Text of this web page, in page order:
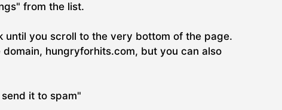
from the list.
you scroll to the very bottom of the page.
hungryforhits.com, but you can also
it to spam"